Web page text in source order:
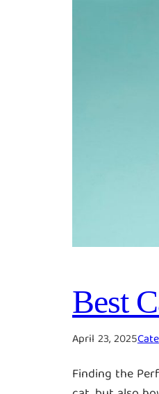
Best
April 23, 2025
Finding the